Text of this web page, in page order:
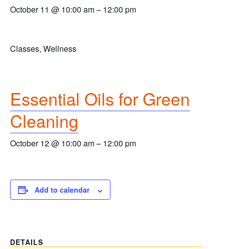
October 11 @ 10:00 am– 12:00 pm
Classes, Wellness
Essential Oils for Green
Cleaning
October 12 @ 10:00 am– 12:00 pm
Add to calendar
DETAILS